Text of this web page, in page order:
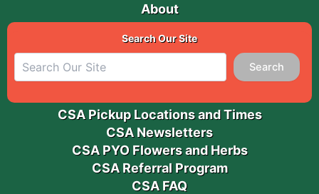
About
Search Our Site
Search
CSA Pickup Locations and Times
CSA Newsletters
CSA PYO Flowers and Herbs
CSA Referral Program
CSA FAQ